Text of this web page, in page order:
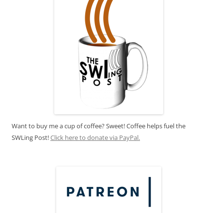
Want to buy me a cup of coffee? Sweet! Coffee helps fuel the
SWLing Post!Click here to donate via PayPal.